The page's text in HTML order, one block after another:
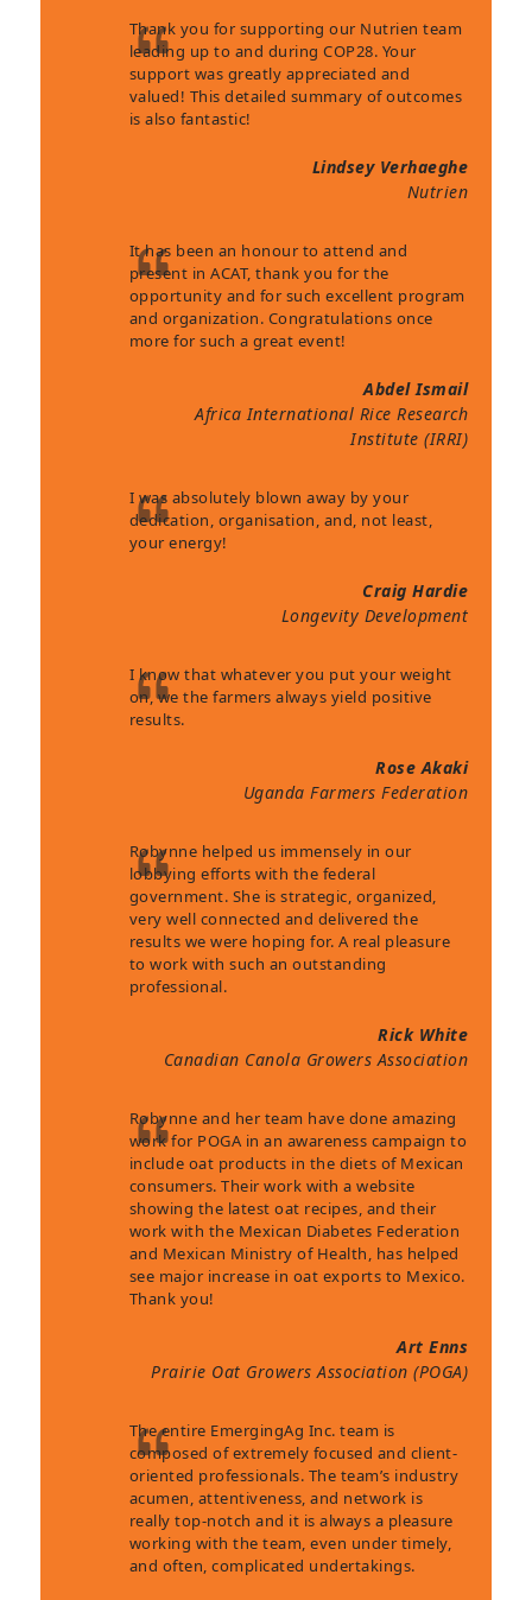
Thank you for supporting our Nutrien team
leading up to and during COP28. Your
support was greatly appreciated and
valued! This detailed summary of outcomes
is also fantastic!
Lindsey Verhaeghe
Nutrien
It has been an honour to attend and
present in ACAT, thank you for the
opportunity and for such excellent program
and organization. Congratulations once
more for such a great event!
Abdel Ismail
Africa International Rice Research
Institute (IRRI)
I was absolutely blown away by your
dedication, organisation, and, not least,
your energy!
Craig Hardie
Longevity Development
I know that whatever you put your weight
on, we the farmers always yield positive
results.
Rose Akaki
Uganda Farmers Federation
Robynne helped us immensely in our
lobbying efforts with the federal
government. She is strategic, organized,
very well connected and delivered the
results we were hoping for. A real pleasure
to work with such an outstanding
professional.
Rick White
Canadian Canola Growers Association
Robynne and her team have done amazing
work for POGA in an awareness campaign to
include oat products in the diets of Mexican
consumers. Their work with a website
showing the latest oat recipes, and their
work with the Mexican Diabetes Federation
and Mexican Ministry of Health, has helped
see major increase in oat exports to Mexico.
Thank you!
Art Enns
Prairie Oat Growers Association (POGA)
The entire EmergingAg Inc. team is
composed of extremely focused and client-
oriented professionals. The team’s industry
acumen, attentiveness, and network is
really top-notch and it is always a pleasure
working with the team, even under timely,
and often, complicated undertakings.